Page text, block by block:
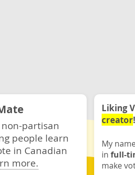
partisan
people learn
in Canadian
more.
Liking
creator!
My
in full-
make